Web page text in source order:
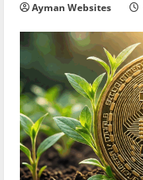
Ayman Websites